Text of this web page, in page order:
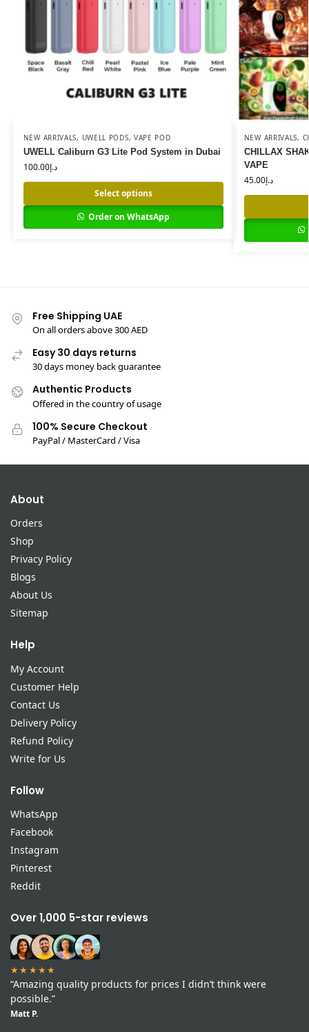
NEW ARRIVALS, UWELL PODS, VAPE POD
UWELL Caliburn G3 Lite Pod System in Dubai
د.إ100.00
Select options
Order on WhatsApp
NEW ARRIVALS,
CHILLAX
VAPE
د.إ45.00
Free Shipping UAE
On all orders above 300 AED
Easy 30 days returns
30 days money back guarantee
Authentic Products
Offered in the country of usage
100% Secure Checkout
PayPal / MasterCard / Visa
About
Orders
Shop
Privacy Policy
Blogs
About Us
Sitemap
Help
My Account
Customer Help
Contact Us
Delivery Policy
Refund Policy
Write for Us
Follow
WhatsApp
Facebook
Instagram
Pinterest
Reddit
Over 1,000 5-star reviews
★★★★★
“Amazing quality products for prices I didn’t think were
possible.”
Matt P.